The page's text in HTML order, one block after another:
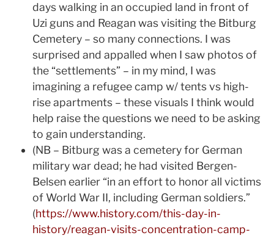
days walking in an occupied land in front of
Uzi guns and Reagan was visiting the Bitburg
Cemetery – so many connections. I was
surprised and appalled when I saw photos of
the “settlements” – in my mind, I was
imagining a refugee camp w/ tents vs high-
rise apartments – these visuals I think would
help raise the questions we need to be asking
to gain understanding.
(NB – Bitburg was a cemetery for German
military war dead; he had visited Bergen-
Belsen earlier “in an effort to honor all victims
of World War II, including German soldiers.”
(https://www.history.com/this-day-in-
history/reagan-visits-concentration-camp-